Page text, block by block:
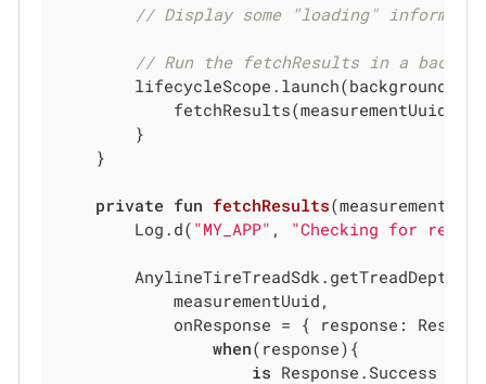
// Display some "loading"
// Run the fetchResults in a
            fetchResults(measurementUuid)
        }
    }
private fun fetchResults
        Log.d(
"MY_APP" , "Checking for
            measurementUuid,
onResponse = { response:
when(response){
is Response.Success -> {